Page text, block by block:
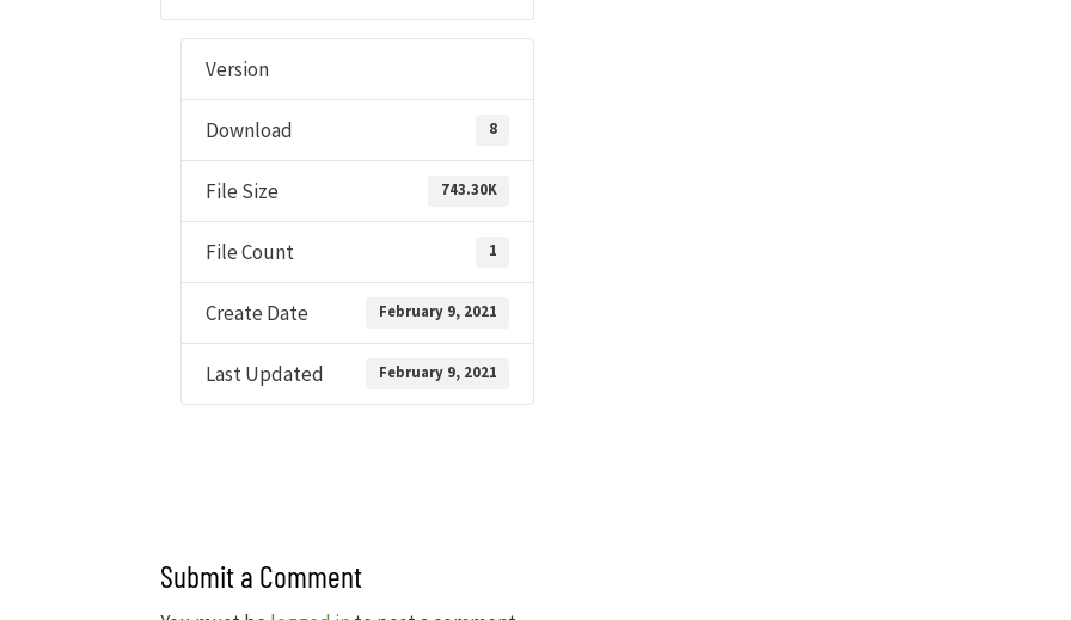
Version
Download 8
File Size 743.30K
File Count 1
Create Date February 9, 2021
Last Updated February 9, 2021
Submit a Comment